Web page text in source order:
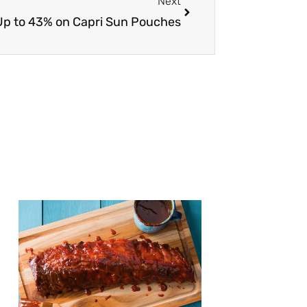
to 43% on Capri Sun Pouches